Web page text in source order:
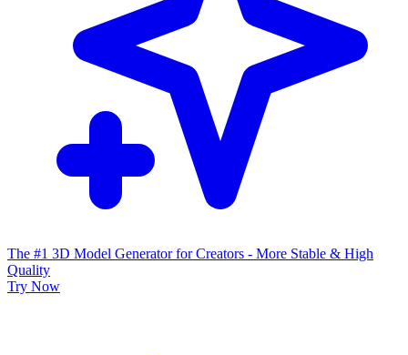
The #1 3D Model Generator for Creators - More Stable & High
Quality
Try Now